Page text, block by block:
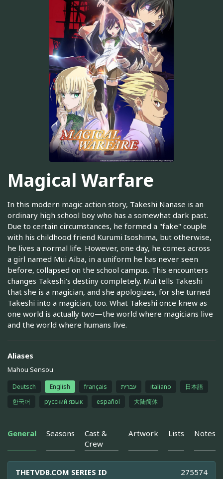
Magical Warfare
In this modern magic action story, Takeshi Nanase is an
ordinary high school boy who has a somewhat dark past.
Due to certain circumstances, he formed a "fake" couple
with his childhood friend Kurumi Isoshima, but otherwise,
he lives a normal life. However, one day, he comes across
a girl named Mui Aiba, in a uniform he has never seen
before, collapsed on the school campus. This encounters
changes Takeshi's destiny completely. Mui tells Takeshi
that she is a magician, and she apologizes, for she turned
Takeshi into a magician, too. What Takeshi once knew as
one world is actually two—the world where magicians live
and the world where humans live.
Aliases
Mahou Sensou
Deutsch English français עברית italiano
日本語
한국어
русский язык español 大陆简体
General Seasons
Cast &
Crew
Artwork Lists Notes
THETVDB.COM SERIES ID 275574